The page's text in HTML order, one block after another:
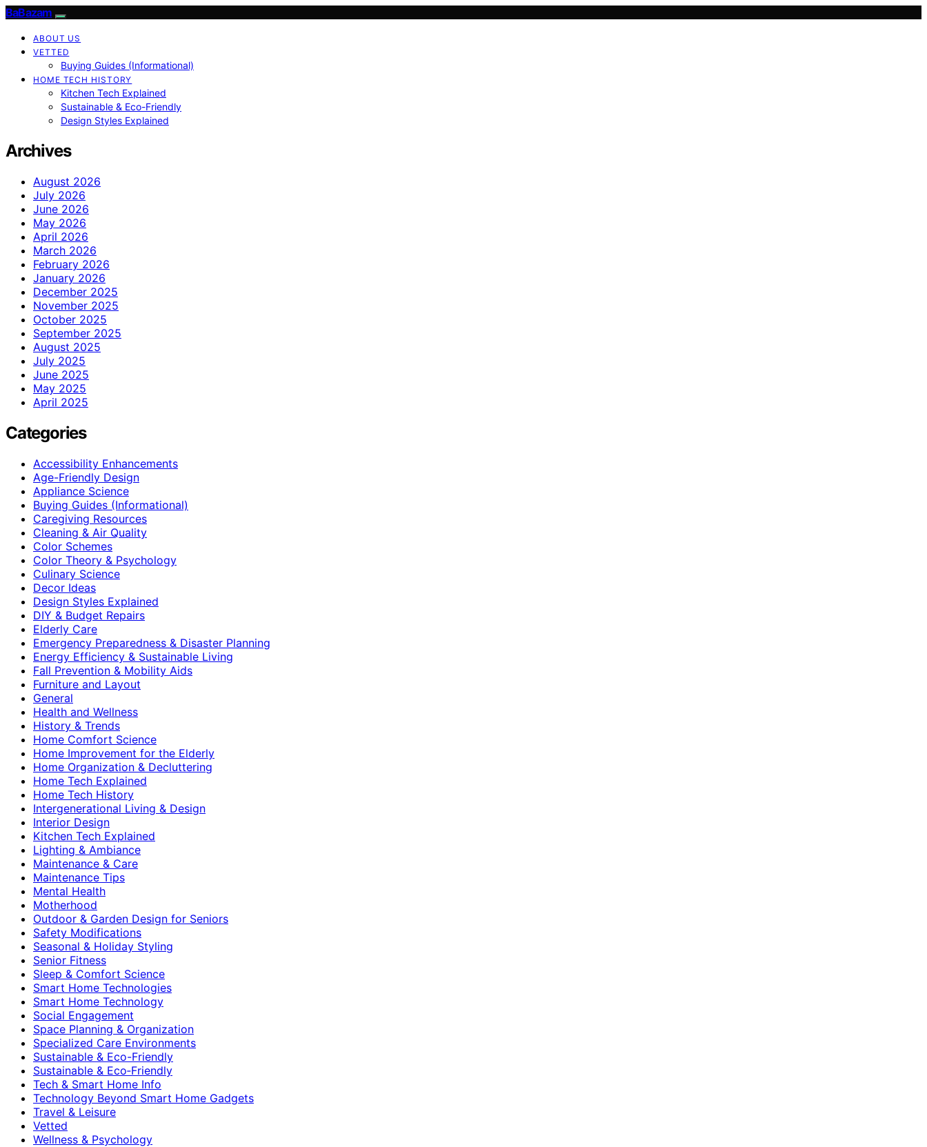
BaBazam
ABOUT US
VETTED
Buying Guides (Informational)
HOME TECH HISTORY
Kitchen Tech Explained
Sustainable & Eco-Friendly
Design Styles Explained
Archives
August 2026
July 2026
June 2026
May 2026
April 2026
March 2026
February 2026
January 2026
December 2025
November 2025
October 2025
September 2025
August 2025
July 2025
June 2025
May 2025
April 2025
Categories
Accessibility Enhancements
Age-Friendly Design
Appliance Science
Buying Guides (Informational)
Caregiving Resources
Cleaning & Air Quality
Color Schemes
Color Theory & Psychology
Culinary Science
Decor Ideas
Design Styles Explained
DIY & Budget Repairs
Elderly Care
Emergency Preparedness & Disaster Planning
Energy Efficiency & Sustainable Living
Fall Prevention & Mobility Aids
Furniture and Layout
General
Health and Wellness
History & Trends
Home Comfort Science
Home Improvement for the Elderly
Home Organization & Decluttering
Home Tech Explained
Home Tech History
Intergenerational Living & Design
Interior Design
Kitchen Tech Explained
Lighting & Ambiance
Maintenance & Care
Maintenance Tips
Mental Health
Motherhood
Outdoor & Garden Design for Seniors
Safety Modifications
Seasonal & Holiday Styling
Senior Fitness
Sleep & Comfort Science
Smart Home Technologies
Smart Home Technology
Social Engagement
Space Planning & Organization
Specialized Care Environments
Sustainable & Eco-Friendly
Sustainable & Eco‑Friendly
Tech & Smart Home Info
Technology Beyond Smart Home Gadgets
Travel & Leisure
Vetted
Wellness & Psychology